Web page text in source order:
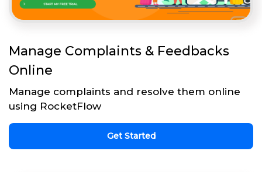
Manage Complaints & Feedbacks
Online
Manage complaints and resolve them online
using RocketFlow
Get Started